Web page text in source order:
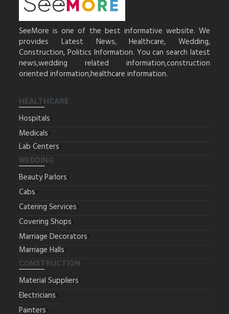
SeeMore is one of the best informative website. We
provides Latest News, Healthcare, Wedding,
Construction, Politics Information. You can search latest
news,wedding related information,construction
oriented information,healthcare information.
HEALTHCARE
Hospitals
Medicals
Lab Centers
WEDDING
Beauty Parlors
Cabs
Catering Services
Covering Shops
Marriage Decorators
Marriage Halls
CONSTRUCTION
Material Suppliers
Electricians
Painters